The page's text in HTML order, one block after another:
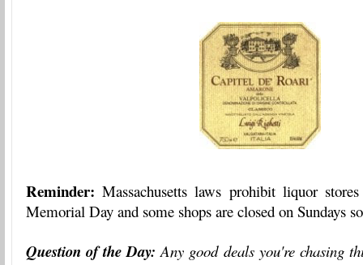
Reminder: Massachusetts laws prohibit liquor
Memorial Day and some shops are closed on Sundays
Question of the Day: Any good deals you're chasing